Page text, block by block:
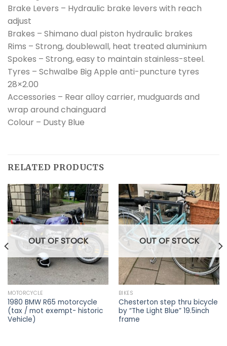
Brake Levers – Hydraulic brake levers with reach
adjust
Brakes – Shimano dual piston hydraulic brakes
Rims – Strong, doublewall, heat treated aluminium
Spokes – Strong, easy to maintain stainless-steel.
Tyres – Schwalbe Big Apple anti-puncture tyres
28×2.00
Accessories – Rear alloy carrier, mudguards and
wrap around chainguard
Colour – Dusty Blue
RELATED PRODUCTS
OUT OF STOCK
MOTORCYCLE
1980 BMW R65 motorcycle
(tax / mot exempt- historic
Vehicle)
OUT OF STOCK
BIKES
Chesterton step thru bicycle
by “The Light Blue” 19.5inch
frame